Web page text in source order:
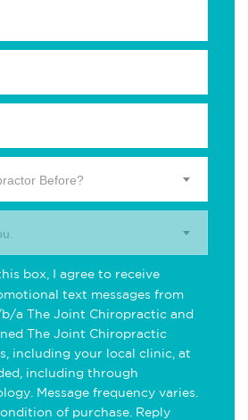
Before?
box, I agree to receive
text messages from
a The Joint Chiropractic and
The Joint Chiropractic
including your local clinic, at
including through
Message frequency varies.
of purchase. Reply